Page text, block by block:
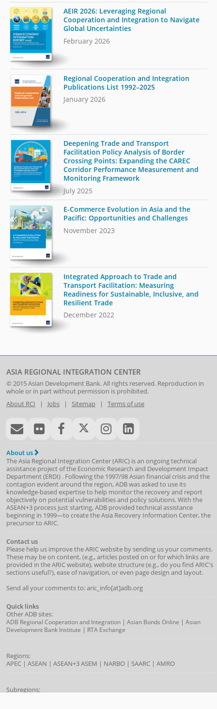
AEIR 2026: Leveraging Regional
Cooperation and Integration to Navigate
Global Uncertainties
February 2026
Regional Cooperation and Integration
Publications List 1992–2025
January 2026
Deepening Trade and Transport
Facilitation Policy Analysis of Border
Crossing Points: Expanding the CAREC
Corridor Performance Measurement and
Monitoring Framework
July 2025
E-Commerce Evolution in Asia and the
Pacific: Opportunities and Challenges
November 2023
Integrated Approach to Trade and
Transport Facilitation: Measuring
Readiness for Sustainable, Inclusive, and
Resilient Trade
December 2022
ASIA REGIONAL INTEGRATION CENTER
© 2015Asian Development Bank. All rights reserved. Reproduction in
whole or in part without permission is prohibited.
About RCI | Jobs| Sitemap| Terms of use
About us
The Asia Regional Integration Center (ARIC) is an ongoing technical
assistance project of the Economic Research and Development Impact
Department(ERDI) . Following the 1997/98 Asian financial crisis and the
contagion evident around the region, ADB was asked to use its
knowledge-based expertise to help monitor the recovery and report
objectively on potential vulnerabilities and policy solutions. With the
ASEAN+3 process just starting, ADB provided technical assistance
beginning in 1999—to create the Asia Recovery Information Center, the
precursor to ARIC.
Contact us
Please help us improve the ARIC website by sending us your comments.
These may be on content, (e.g., articles posted on or for which links are
provided in the ARIC website), website structure (e.g., do you find ARIC's
sections useful?), ease of navigation, or even page design and layout.
Send all your comments to: aric_info[at]adb.org
Quick links
Other ADB sites:
ADB Regional Cooperation and Integration| Asian Bonds Online | Asian
Development Bank Institute | RTA Exchange
Regions:
APEC| ASEAN | ASEAN+3ASEM | NARBO| SAARC| AMRO
Subregions: